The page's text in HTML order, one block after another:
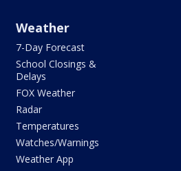
Weather
7-Day Forecast
School Closings &
Delays
FOX Weather
Radar
Temperatures
Watches/Warnings
Weather App